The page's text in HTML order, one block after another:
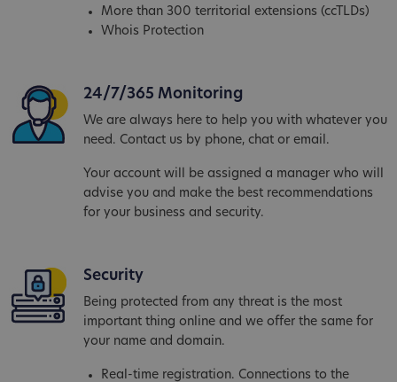
More than 300 territorial extensions (ccTLDs)
Whois Protection
24/7/365 Monitoring
We are always here to help you with whatever you
need. Contact us by phone, chat or email.
Your account will be assigned a manager who will
advise you and make the best recommendations
for your business and security.
Security
Being protected from any threat is the most
important thing online and we offer the same for
your name and domain.
Real-time registration. Connections to the